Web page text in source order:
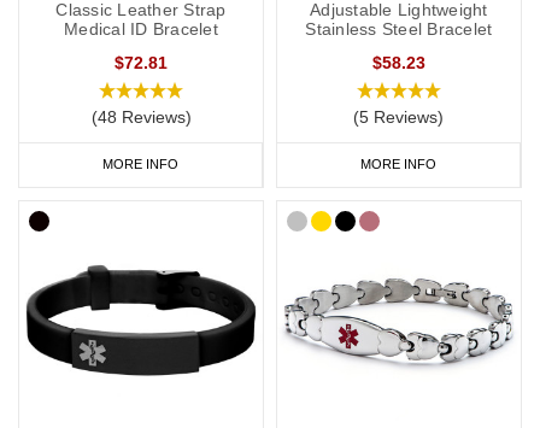
Classic Leather Strap
Medical ID Bracelet
$72.81
(48 Reviews)
MORE INFO
Adjustable Lightweight
Stainless Steel Bracelet
$58.23
(5 Reviews)
MORE INFO